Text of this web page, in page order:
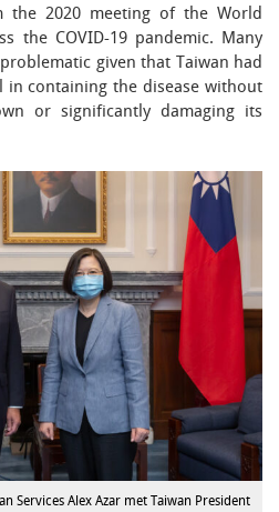
the 2020 meeting of the World
the COVID-19 pandemic. Many
given that Taiwan had
in containing the disease without
or significantly damaging its
Services Alex Azar met Taiwan President